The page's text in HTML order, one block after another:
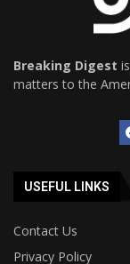
Breaking Digest
matters to the
USEFUL LINKS
Contact Us
Privacy Policy